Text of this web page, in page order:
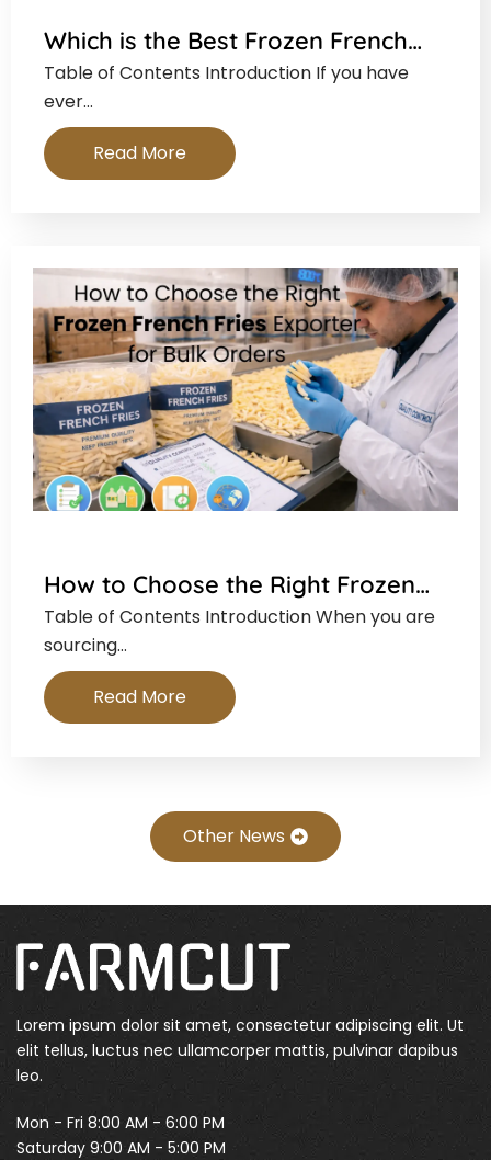
Which is the Best Frozen French…
Table of Contents Introduction If you have
ever…
Read More
How to Choose the Right Frozen…
Table of Contents Introduction When you are
sourcing…
Read More
Other News
Lorem ipsum dolor sit amet, consectetur adipiscing elit. Ut
elit tellus, luctus nec ullamcorper mattis, pulvinar dapibus
leo.
Mon - Fri 8:00 AM - 6:00 PM
Saturday 9:00 AM - 5:00 PM